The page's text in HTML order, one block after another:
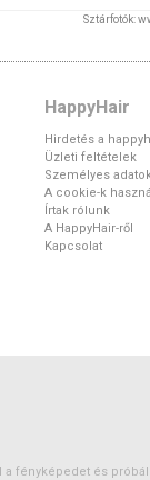
Sztárfotók:
HappyHair
Hirdetés a
Üzleti feltételek
Személyes
A cookie-k
Írtak rólunk
A HappyHair-ről
Kapcsolat
a fényképedet és